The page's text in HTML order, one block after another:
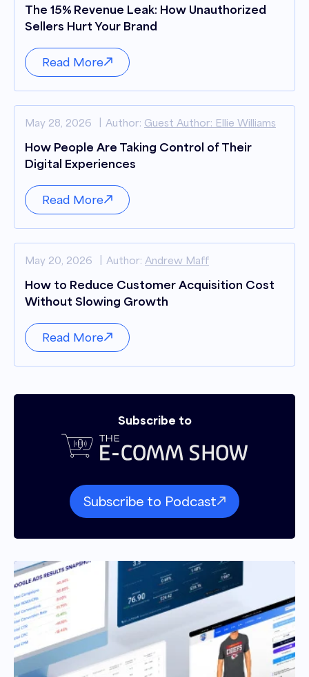
The 15% Revenue Leak: How Unauthorized
Sellers Hurt Your Brand
Read More
May 28, 2026 Author: Guest Author: Ellie Williams
How People Are Taking Control of Their
Digital Experiences
Read More
May 20, 2026 Author: Andrew Maff
How to Reduce Customer Acquisition Cost
Without Slowing Growth
Read More
Subscribe to
Subscribe to Podcast